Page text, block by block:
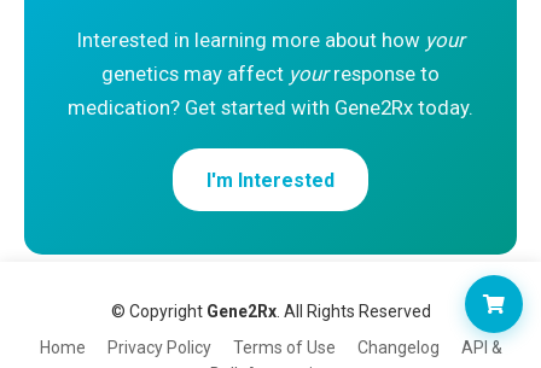
Interested in learning more about how your
genetics may affect yourresponse to
medication? Get started with Gene2Rx today.
I'm Interested
© Copyright Gene2Rx. All Rights Reserved
Home
Privacy Policy Terms of Use Changelog
API &